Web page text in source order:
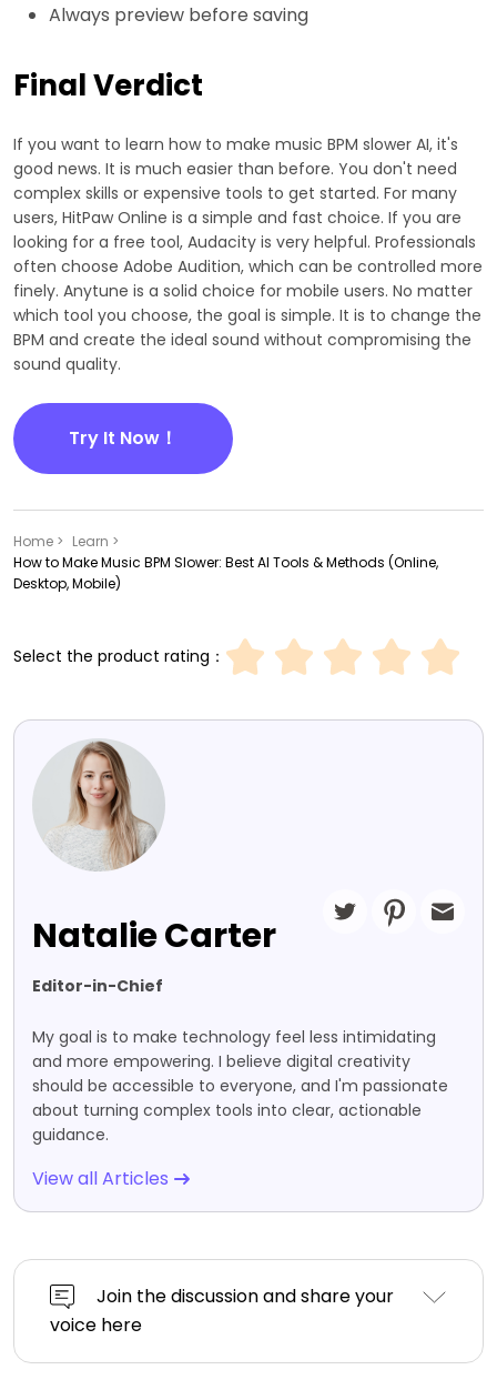
Always preview before saving
Final Verdict
If you want to learn how to make music BPM slower AI, it's
good news. It is much easier than before. You don't need
complex skills or expensive tools to get started. For many
users, HitPaw Online is a simple and fast choice. If you are
looking for a free tool, Audacity is very helpful. Professionals
often choose Adobe Audition, which can be controlled more
finely. Anytune is a solid choice for mobile users. No matter
which tool you choose, the goal is simple. It is to change the
BPM and create the ideal sound without compromising the
sound quality.
Try It Now！
Home > Learn >
How to Make Music BPM Slower: Best AI Tools & Methods (Online,
Desktop, Mobile)
Select the product rating：
Natalie Carter
Editor-in-Chief
My goal is to make technology feel less intimidating
and more empowering. I believe digital creativity
should be accessible to everyone, and I'm passionate
about turning complex tools into clear, actionable
guidance.
View all Articles
Join the discussion and share your
voice here